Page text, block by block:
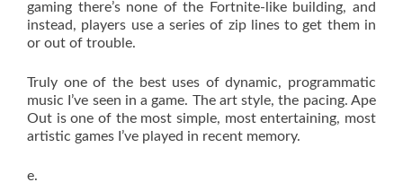
gaming there’s none of the Fortnite-like building, and
instead, players use a series of zip lines to get them in
or out of trouble.
Truly one of the best uses of dynamic, programmatic
music I’ve seen in a game. The art style, the pacing. Ape
Out is one of the most simple, most entertaining, most
artistic games I’ve played in recent memory.
e.